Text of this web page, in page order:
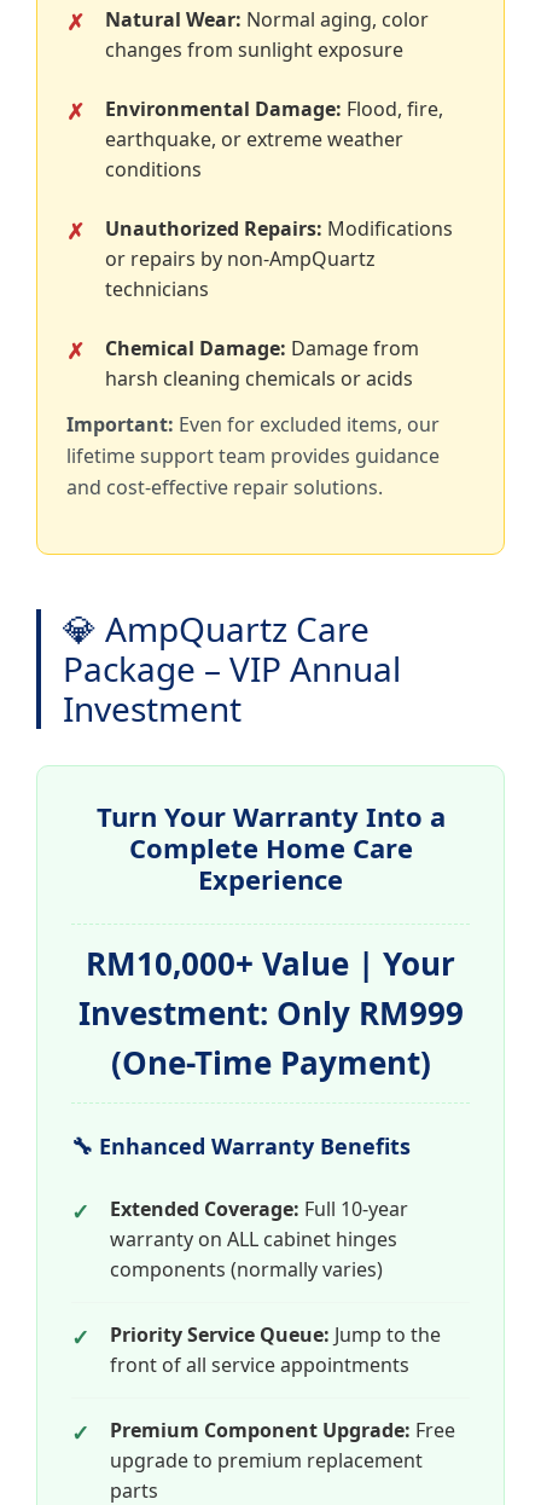
Natural Wear: Normal aging, color
changes from sunlight exposure
Environmental Damage: Flood, fire,
earthquake, or extreme weather
conditions
Unauthorized Repairs: Modifications
or repairs by non-AmpQuartz
technicians
Chemical Damage: Damage from
harsh cleaning chemicals or acids
Important: Even for excluded items, our
lifetime support team provides guidance
and cost-effective repair solutions.
💎 AmpQuartz Care
Package – VIP Annual
Investment
Turn Your Warranty Into a
Complete Home Care
Experience
RM10,000+ Value | Your
Investment: Only RM999
(One-Time Payment)
🔧 Enhanced Warranty Benefits
Extended Coverage: Full 10-year
warranty on ALL cabinet hinges
components (normally varies)
Priority Service Queue: Jump to the
front of all service appointments
Premium Component Upgrade: Free
upgrade to premium replacement
parts